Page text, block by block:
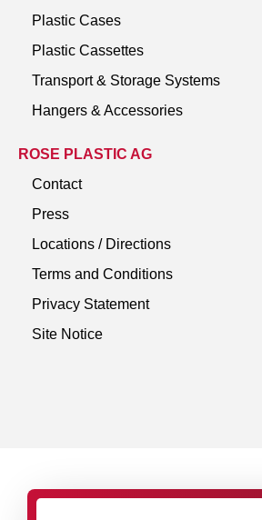
Plastic Cases
Plastic Cassettes
Transport & Storage Systems
Hangers & Accessories
ROSE PLASTIC AG
Contact
Press
Locations / Directions
Terms and Conditions
Privacy Statement
Site Notice